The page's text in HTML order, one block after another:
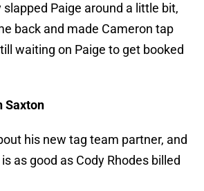
Paige around a little bit,
back and made Cameron tap
waiting on Paige to get booked
Saxton
his new tag team partner, and
as good as Cody Rhodes billed